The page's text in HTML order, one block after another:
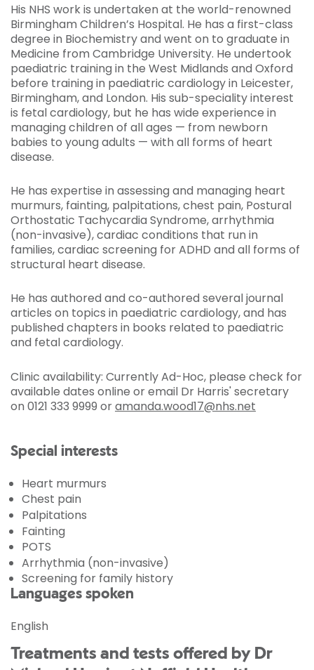
His NHS work is undertaken at the world-renowned
Birmingham Children’s Hospital. He has a first-class
degree in Biochemistry and went on to graduate in
Medicine from Cambridge University. He undertook
paediatric training in the West Midlands and Oxford
before training in paediatric cardiology in Leicester,
Birmingham, and London. His sub-speciality interest
is fetal cardiology, but he has wide experience in
managing children of all ages — from newborn
babies to young adults — with all forms of heart
disease.
He has expertise in assessing and managing heart
murmurs, fainting, palpitations, chest pain, Postural
Orthostatic Tachycardia Syndrome, arrhythmia
(non-invasive), cardiac conditions that run in
families, cardiac screening for ADHD and all forms of
structural heart disease.
He has authored and co-authored several journal
articles on topics in paediatric cardiology, and has
published chapters in books related to paediatric
and fetal cardiology.
Clinic availability: Currently Ad-Hoc, please check for
available dates online or email Dr Harris' secretary
on 0121 333 9999 oramanda.wood17@nhs.net
Special interests
Heart murmurs
Chest pain
Palpitations
Fainting
POTS
Arrhythmia (non-invasive)
Screening for family history
Languages spoken
English
Treatments and tests offered by Dr